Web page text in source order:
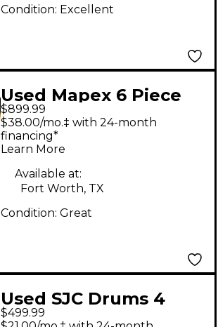
Condition: Excellent
Used Mapex 6 Piece
Armory Studioease 6
Piece Roasted
Chestnut Drum Kit
$899.99
$38.00/mo.‡ with 24-month
financing*
Learn More
Available at:
Fort Worth, TX
Condition: Great
Used SJC Drums 4
Piece Ned Josh Dun
$499.99